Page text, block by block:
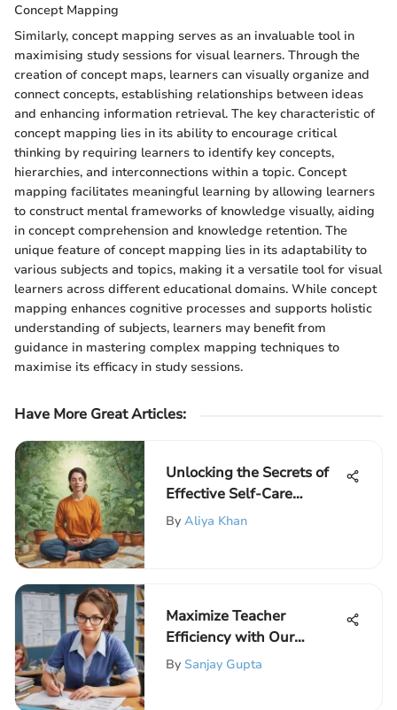
Concept Mapping
Similarly, concept mapping serves as an invaluable tool in
maximising study sessions for visual learners. Through the
creation of concept maps, learners can visually organize and
connect concepts, establishing relationships between ideas
and enhancing information retrieval. The key characteristic of
concept mapping lies in its ability to encourage critical
thinking by requiring learners to identify key concepts,
hierarchies, and interconnections within a topic. Concept
mapping facilitates meaningful learning by allowing learners
to construct mental frameworks of knowledge visually, aiding
in concept comprehension and knowledge retention. The
unique feature of concept mapping lies in its adaptability to
various subjects and topics, making it a versatile tool for visual
learners across different educational domains. While concept
mapping enhances cognitive processes and supports holistic
understanding of subjects, learners may benefit from
guidance in mastering complex mapping techniques to
maximise its efficacy in study sessions.
Have More Great Articles:
Unlocking the Secrets of
Effective Self-Care
Practices for Educators
By Aliya Khan
Maximize Teacher
Efficiency with Our
Comprehensive Weekly
By Sanjay Gupta